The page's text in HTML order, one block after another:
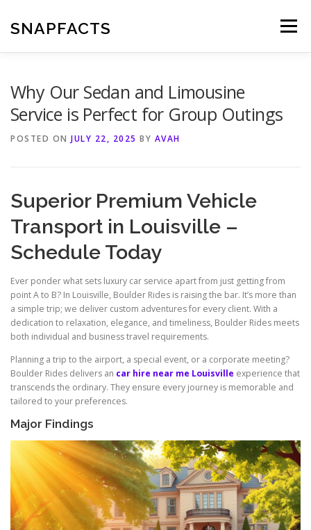
content
SNAPFACTS Menu
Why Our Sedan and Limousine
Service is Perfect for Group Outings
POSTED ON JULY 22, 2025 BY AVAH
Superior Premium Vehicle
Transport in Louisville –
Schedule Today
Ever ponder what sets luxury car service apart from just getting from
point A to B? In Louisville, Boulder Rides is raising the bar. It’s more than
a simple trip; we deliver custom adventures for every client. With a
dedication to relaxation, elegance, and timeliness, Boulder Rides meets
both individual and business travel requirements.
Planning a trip to the airport, a special event, or a corporate meeting?
Boulder Rides delivers an car hire near me Louisville experience that
transcends the ordinary. They ensure every journey is memorable and
tailored to your preferences.
Major Findings